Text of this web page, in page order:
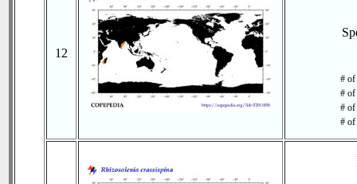
12
#
# of
# of
#